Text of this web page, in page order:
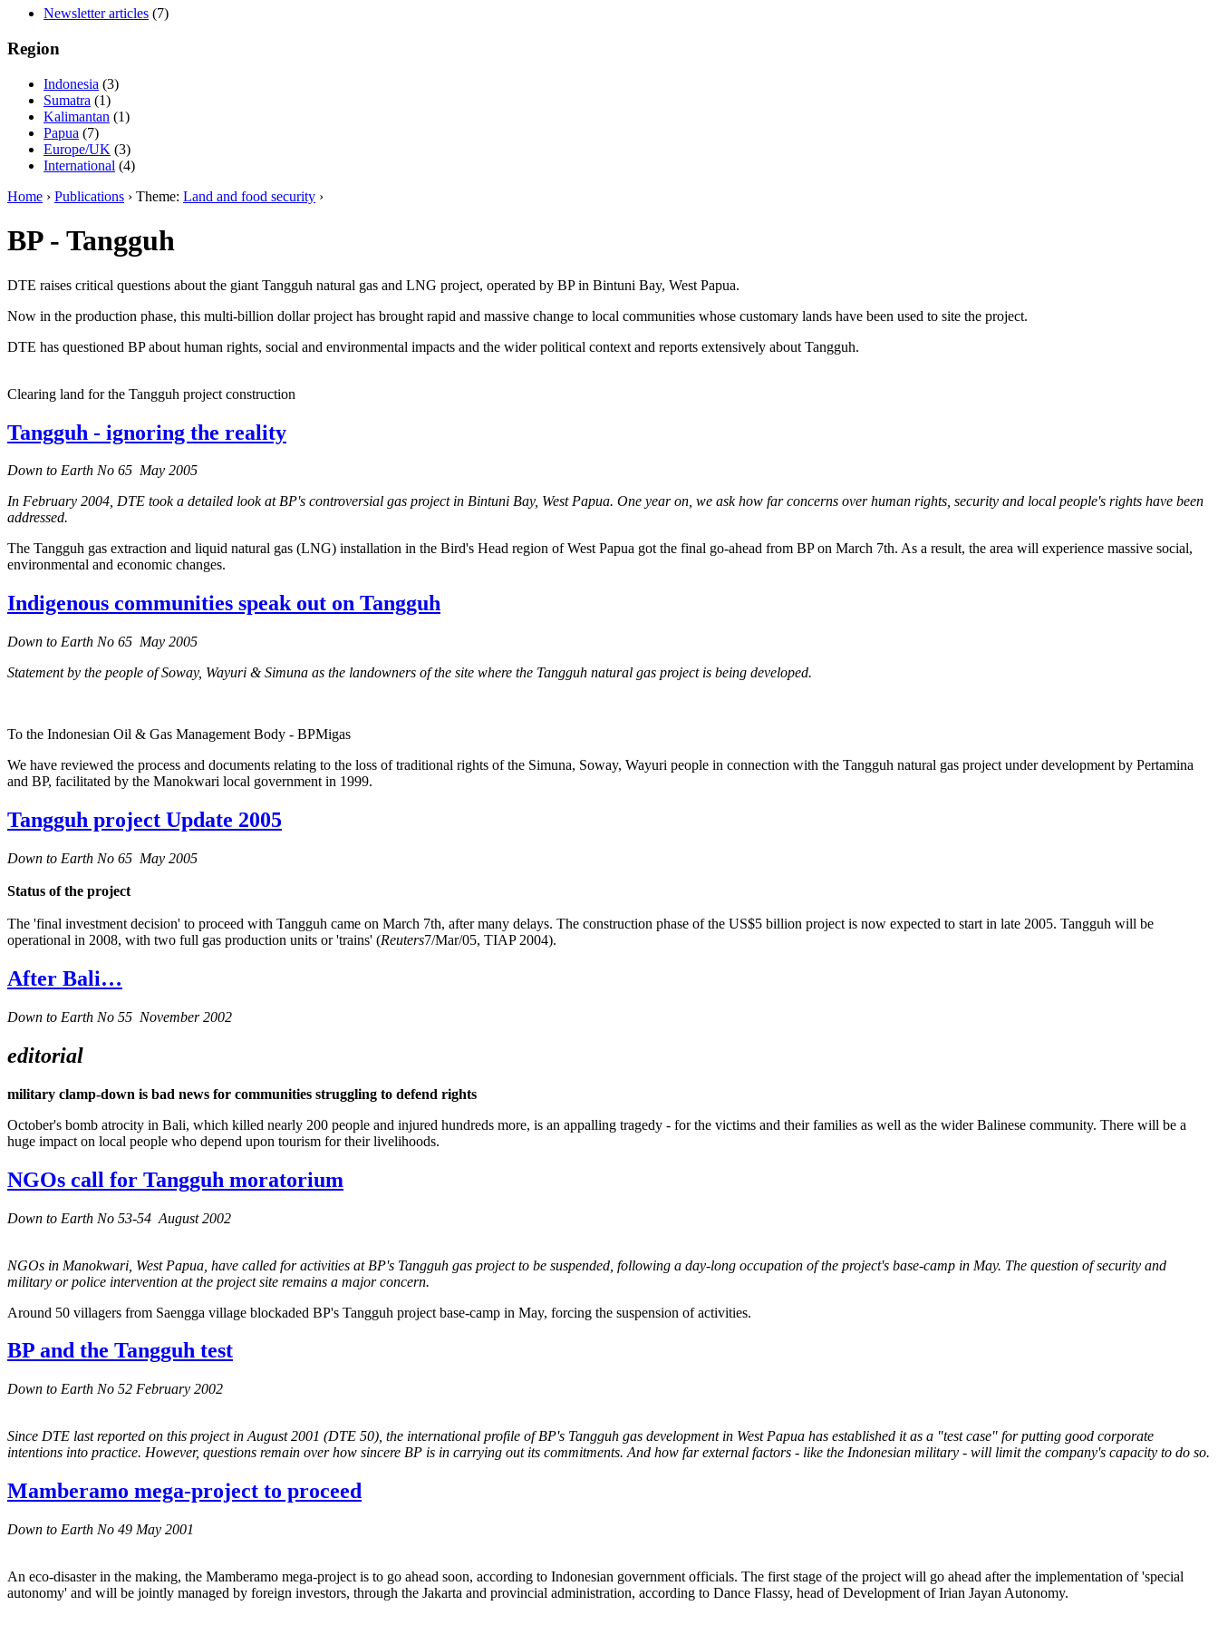
Newsletter articles (7)
Region
Indonesia (3)
Sumatra (1)
Kalimantan (1)
Papua (7)
Europe/UK (3)
International (4)
Home › Publications › Theme: Land and food security ›
BP - Tangguh
DTE raises critical questions about the giant Tangguh natural gas and LNG project, operated by BP in Bintuni Bay, West Papua.
Now in the production phase, this multi-billion dollar project has brought rapid and massive change to local communities whose customary lands have been used to site the project.
DTE has questioned BP about human rights, social and environmental impacts and the wider political context and reports extensively about Tangguh.
Clearing land for the Tangguh project construction
Tangguh - ignoring the reality
Down to Earth No 65 May 2005
In February 2004, DTE took a detailed look at BP's controversial gas project in Bintuni Bay, West Papua. One year on, we ask how far concerns over human rights, security and local people's rights have been
addressed.
The Tangguh gas extraction and liquid natural gas (LNG) installation in the Bird's Head region of West Papua got the final go-ahead from BP on March 7th. As a result, the area will experience massive social,
environmental and economic changes.
Indigenous communities speak out on Tangguh
Down to Earth No 65 May 2005
Statement by the people of Soway, Wayuri & Simuna as the landowners of the site where the Tangguh natural gas project is being developed.
To the Indonesian Oil & Gas Management Body - BPMigas
We have reviewed the process and documents relating to the loss of traditional rights of the Simuna, Soway, Wayuri people in connection with the Tangguh natural gas project under development by Pertamina
and BP, facilitated by the Manokwari local government in 1999.
Tangguh project Update 2005
Down to Earth No 65 May 2005
Status of the project
The 'final investment decision' to proceed with Tangguh came on March 7th, after many delays. The construction phase of the US$5 billion project is now expected to start in late 2005. Tangguh will be
operational in 2008, with two full gas production units or 'trains' (Reuters7/Mar/05, TIAP 2004).
After Bali…
Down to Earth No 55 November 2002
editorial
military clamp-down is bad news for communities struggling to defend rights
October's bomb atrocity in Bali, which killed nearly 200 people and injured hundreds more, is an appalling tragedy - for the victims and their families as well as the wider Balinese community. There will be a
huge impact on local people who depend upon tourism for their livelihoods.
NGOs call for Tangguh moratorium
Down to Earth No 53-54 August 2002
NGOs in Manokwari, West Papua, have called for activities at BP's Tangguh gas project to be suspended, following a day-long occupation of the project's base-camp in May. The question of security and
military or police intervention at the project site remains a major concern.
Around 50 villagers from Saengga village blockaded BP's Tangguh project base-camp in May, forcing the suspension of activities.
BP and the Tangguh test
Down to Earth No 52 February 2002
Since DTE last reported on this project in August 2001 (DTE 50), the international profile of BP's Tangguh gas development in West Papua has established it as a "test case" for putting good corporate
intentions into practice. However, questions remain over how sincere BP is in carrying out its commitments. And how far external factors - like the Indonesian military - will limit the company's capacity to do so.
Mamberamo mega-project to proceed
Down to Earth No 49 May 2001
An eco-disaster in the making, the Mamberamo mega-project is to go ahead soon, according to Indonesian government officials. The first stage of the project will go ahead after the implementation of 'special
autonomy' and will be jointly managed by foreign investors, through the Jakarta and provincial administration, according to Dance Flassy, head of Development of Irian Jayan Autonomy.